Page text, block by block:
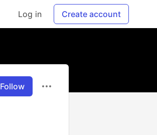
Log in Create account
Follow